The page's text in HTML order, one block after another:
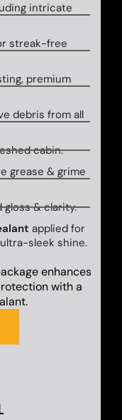
intricate
streak-free
premium
debris from all
cabin.
grease & grime
& clarity.
applied for
sleek shine.
enhances
with a